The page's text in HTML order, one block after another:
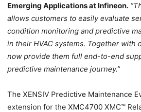
Emerging Applications at Infineon.
allows customers to easily evaluate
condition monitoring and predictive
in their HVAC systems. Together with
now provide them full end-to-end
predictive maintenance journey.”
The XENSIV Predictive Maintenance
extension for the XMC4700 XMC™